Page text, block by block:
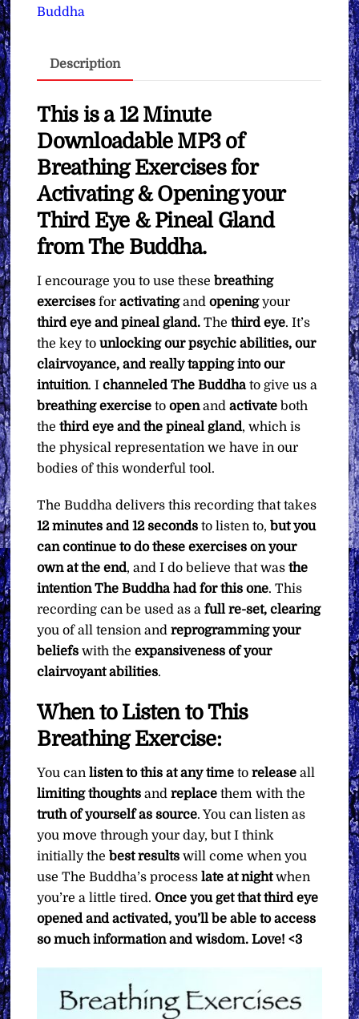
Third
&
Pineal
Gland
∞The
Buddha
quantity
Buddha
Description
This is a 12 Minute
Downloadable MP3 of
Breathing Exercises for
Activating & Opening your
Third Eye & Pineal Gland
from The Buddha.
I encourage you to use thesebreathing
exercises foractivatingandopeningyour
third eye and pineal gland. Thethird eye. It’s
the key tounlocking our psychic abilities, our
clairvoyance, and really tapping into our
intuition. Ichanneled The Buddha to give us a
breathing exercise toopenandactivate both
the third eye and the pineal gland, which is
the physical representation we have in our
bodies of this wonderful tool.
The Buddha delivers this recording that takes
12 minutes and 12 seconds to listen to,but you
can continue to do these exercises on your
own at the end, and I do believe that wasthe
intention The Buddha had for this one. This
recording can be used as afull re-set, clearing
you of all tension andreprogramming your
beliefs with theexpansiveness of your
clairvoyant abilities.
When to Listen to This
Breathing Exercise:
You can listen to this at any time toreleaseall
limiting thoughts andreplace them with the
truth of yourself as source. You can listen as
you move through your day, but I think
initially thebest results will come when you
use The Buddha’s processlate at nightwhen
you’re a little tired.Once you get that third eye
opened and activated, you’ll be able to access
so much information and wisdom. Love! <3